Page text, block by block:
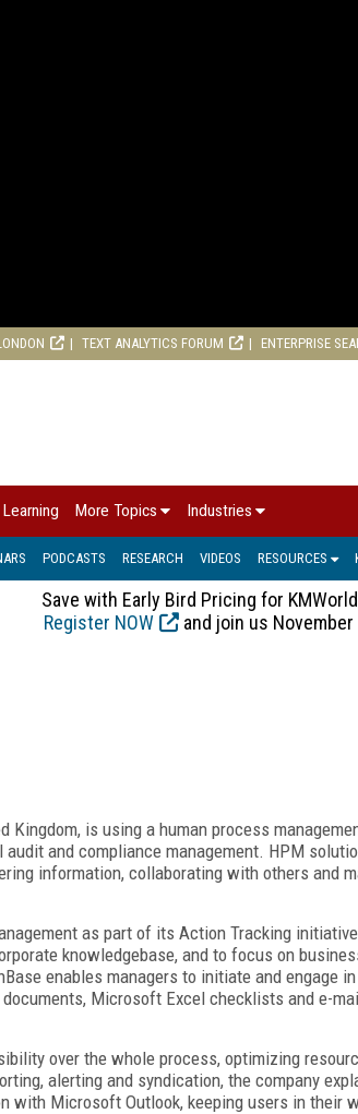
TEXT ANALYTICS FORUM ENTERPRISE
More Topics Industries
PODCASTS RESEARCH VIDEOS RESOURCES
Save with Early Bird Pricing for
Register NOW
and join us
Kingdom, is using a human process
and compliance management. HPM
information, collaborating with others and
as part of its Action Tracking
knowledgebase, and to focus on
enables managers to initiate and engage
Microsoft Excel checklists and e-
over the whole process, optimizing
alerting and syndication, the company
with Microsoft Outlook, keeping users in their